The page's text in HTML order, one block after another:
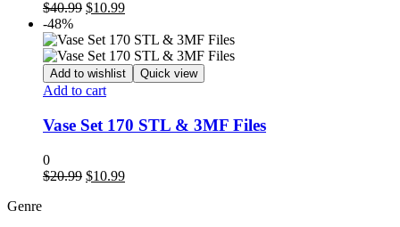
$40.99 Original
was:
$40.99.
$10.99Current
is:
$10.99.
-48%
Add to wishlist Quick view
Add to cart
Vase Set 170 STL & 3MF Files
0
$20.99 Original
$10.99Current
Genre